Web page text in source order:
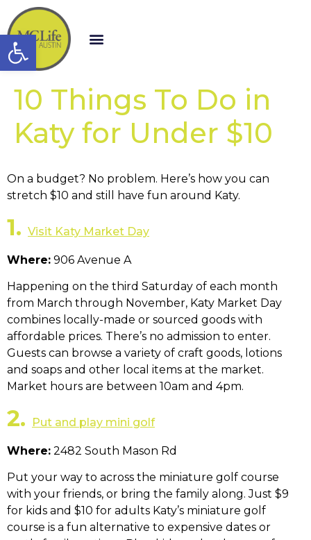
Open toolbar
10 Things To Do in
Katy for Under $10
On a budget? No problem. Here’s how you can
stretch $10 and still have fun around Katy.
1. Visit Katy Market Day
Where: 906 Avenue A
Happening on the third Saturday of each month
from March through November, Katy Market Day
combines locally-made or sourced goods with
affordable prices. There’s no admission to enter.
Guests can browse a variety of craft goods, lotions
and soaps and other local items at the market.
Market hours are between 10am and 4pm.
2. Put and play mini golf
Where: 2482 South Mason Rd
Put your way to across the miniature golf course
with your friends, or bring the family along. Just $9
for kids and $10 for adults Katy’s miniature golf
course is a fun alternative to expensive dates or